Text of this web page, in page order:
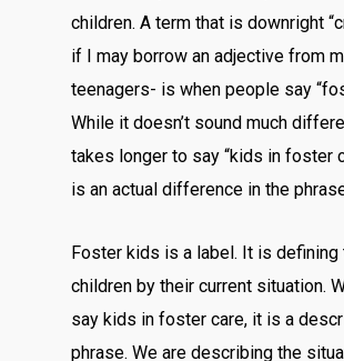
children. A term that is downright
if I may borrow an adjective from
teenagers- is when people say
While it doesn’t sound much
takes longer to say “kids in foster
is an actual difference in the
Foster kids is a label. It is defining
children by their current situation.
say kids in foster care, it is a
phrase. We are describing the